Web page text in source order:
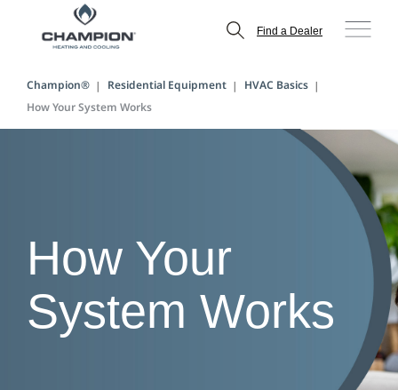
Find a Dealer
Champion® Residential Equipment
HVAC Basics
How Your System Works
How Your
System Works